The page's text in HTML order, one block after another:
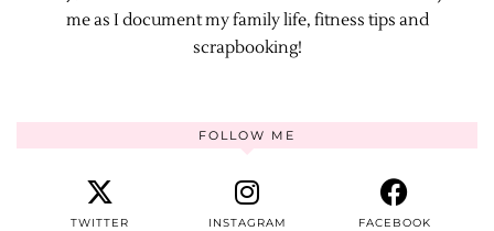
me as I document my family life, fitness tips and
scrapbooking!
FOLLOW ME
TWITTER INSTAGRAM FACEBOOK